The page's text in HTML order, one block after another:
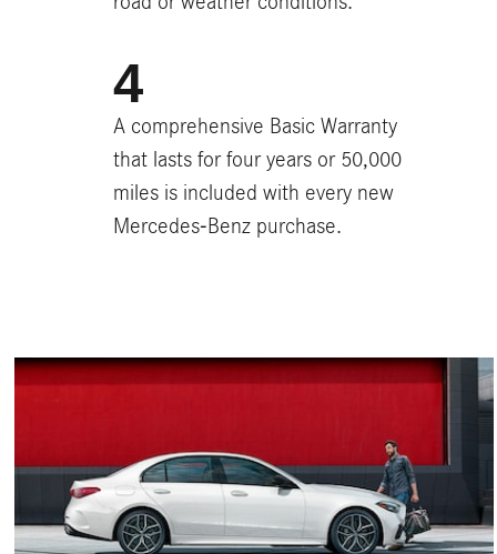
A comprehensive Basic Warranty
that lasts for four years or 50,000
miles is included with every new
Mercedes-Benz purchase.